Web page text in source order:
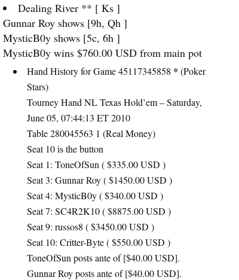
Dealing River ** [ Ks ]
Gunnar Roy shows [9h, Qh ]
MysticB0y shows [5c, 6h ]
MysticB0y wins $760.00 USD from main pot
Hand History for Game 45117345858 * (Poker
Stars)
Tourney Hand NL Texas Hold’em – Saturday,
June 05, 07:44:13 ET 2010
Table 280045563 1 (Real Money)
Seat 10 is the button
Seat 1: ToneOfSun ( $335.00USD )
Seat 3: Gunnar Roy ( $1450.00USD )
Seat 4: MysticB0y ( $340.00USD )
Seat 7: SC4R2K10 ( $8875.00USD )
Seat 9: russos8 ( $3450.00USD )
Seat 10: Critter-Byte ( $550.00USD )
ToneOfSun posts ante of [$40.00USD].
Gunnar Roy posts ante of [$40.00USD].